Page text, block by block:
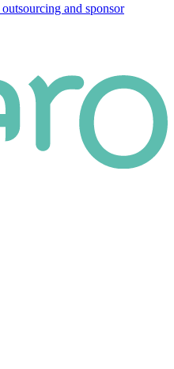
and sponsor